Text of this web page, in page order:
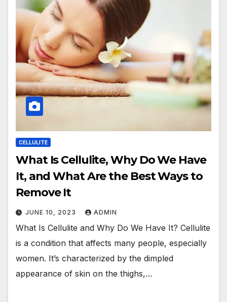
CELLULITE
What Is Cellulite, Why Do We Have
It, and What Are the Best Ways to
Remove It
JUNE 10, 2023 ADMIN
What Is Cellulite and Why Do We Have It? Cellulite
is a condition that affects many people, especially
women. It’s characterized by the dimpled
appearance of skin on the thighs,…